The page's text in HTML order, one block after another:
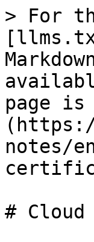
> For
page is
notes/
# Cloud